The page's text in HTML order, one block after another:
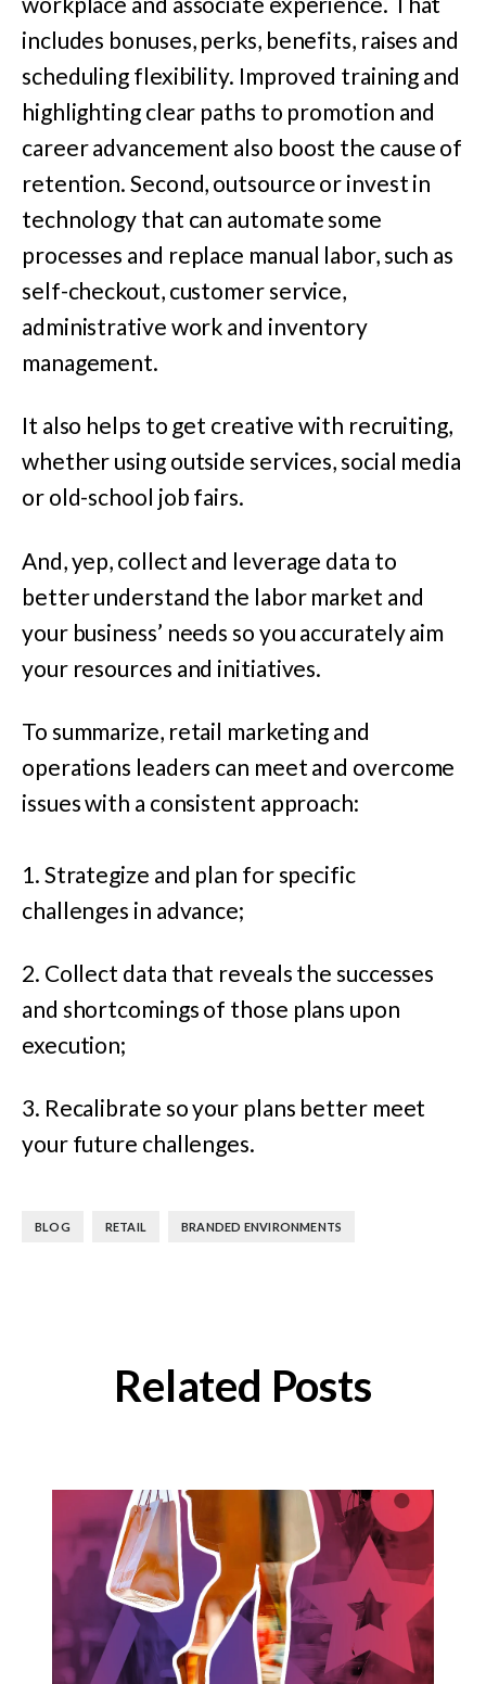
includes bonuses, perks, benefits, raises and
scheduling flexibility. Improved training and
highlighting clear paths to promotion and
career advancement also boost the cause of
retention. Second, outsource or invest in
technology that can automate some
processes and replace manual labor, such as
self-checkout, customer service,
administrative work and inventory
management.
It also helps to get creative with recruiting,
whether using outside services, social media
or old-school job fairs.
And, yep, collect and leverage data to
better understand the labor market and
your business’ needs so you accurately aim
your resources and initiatives.
To summarize, retail marketing and
operations leaders can meet and overcome
issues with a consistent approach:
1. Strategize and plan for specific
challenges in advance;
2. Collect data that reveals the successes
and shortcomings of those plans upon
execution;
3. Recalibrate so your plans better meet
your future challenges.
BLOG RETAIL BRANDED ENVIRONMENTS
Related Posts